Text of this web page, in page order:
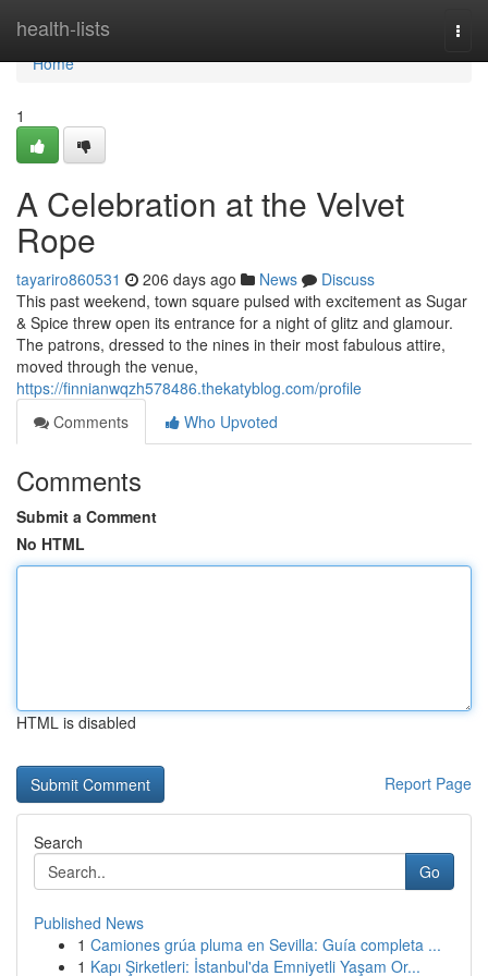
health-lists
Home
Home
1
A Celebration at the Velvet
Rope
tayariro860531 206 days ago News
Discuss
This past weekend, town square pulsed with excitement as Sugar
& Spice threw open its entrance for a night of glitz and glamour.
The patrons, dressed to the nines in their most fabulous attire,
moved through the venue,
https://finnianwqzh578486.thekatyblog.com/profile
Comments
Who Upvoted
Comments
Submit a Comment
No HTML
HTML is disabled
Report Page
Search
Go
Published News
1 Camiones grúa pluma en Sevilla: Guía completa ...
1 Kapı Şirketleri: İstanbul'da Emniyetli Yaşam Or...